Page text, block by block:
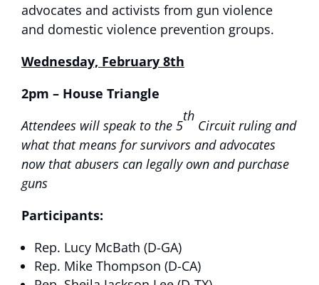
advocates and activists from gun violence
and domestic violence prevention groups.
Wednesday, February 8th
2pm – House Triangle
Attendees will speak to the 5
th
Circuit ruling and
what that means for survivors and advocates
now that abusers can legally own and purchase
guns
Participants:
Rep. Lucy McBath (D-GA)
Rep. Mike Thompson (D-CA)